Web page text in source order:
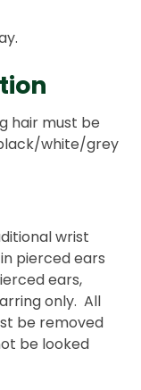
hair must be
white/grey
wrist
pierced ears
ears,
only. All
be removed
be looked